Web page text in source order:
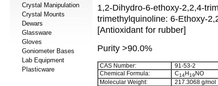
Crystal Manipulation
Crystal Mounts
Dewars
Glassware
Gloves
Goniometer Bases
Lab Equipment
Plasticware
1,2-Dihydro-6-ethoxy-2,2,4-
trimethylquinoline: 6-Ethoxy-
[Antioxidant for rubber]
Purity >90.0%
CAS Number:
91-53-2
Chemical Formula:
C14H19 NO
Molecular Weight:
217.3068 g/mol